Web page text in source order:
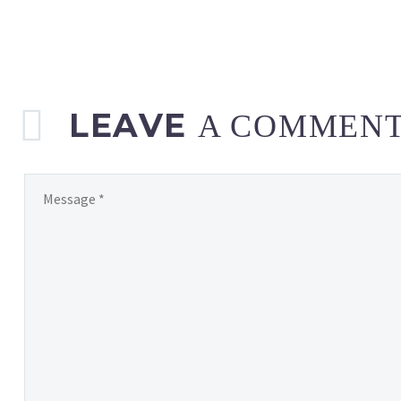
LEAVE A